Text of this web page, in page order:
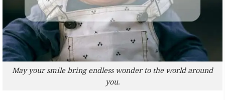
May your smile bring endless wonder to the world around
you.